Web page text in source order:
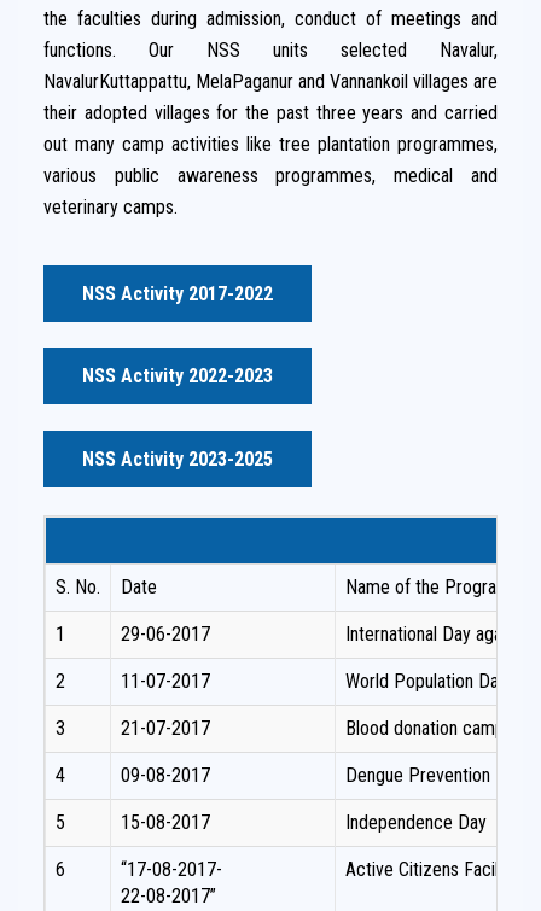
the faculties during admission, conduct of meetings and
functions. Our NSS units selected Navalur,
NavalurKuttappattu, MelaPaganur and Vannankoil villages are
their adopted villages for the past three years and carried
out many camp activities like tree plantation programmes,
various public awareness programmes, medical and
veterinary camps.
NSS Activity 2017-2022
NSS Activity 2022-2023
NSS Activity 2023-2025
S. No. Date Name of the
1 29-06-2017 International Day against
2 11-07-2017 World Population Day
3 21-07-2017 Blood donation camp
4 09-08-2017 Dengue Prevention
5 15-08-2017 Independence Day
6
“17-08-2017-
22-08-2017”
Active Citizens